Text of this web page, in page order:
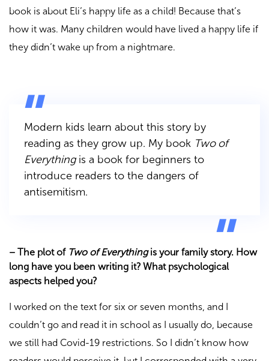
book is about Eli’s happy life as a child! Because that’s
how it was. Many children would have lived a happy life if
they didn’t wake up from a nightmare.
Modern kids learn about this story by
reading as they grow up. My book Two of
Everythingis a book for beginners to
introduce readers to the dangers of
antisemitism.
– The plot of Two of Everythingis your family story. How
long have you been writing it? What psychological
aspects helped you?
I worked on the text for six or seven months, and I
couldn’t go and read it in school as I usually do, because
we still had Covid-19 restrictions. So I didn’t know how